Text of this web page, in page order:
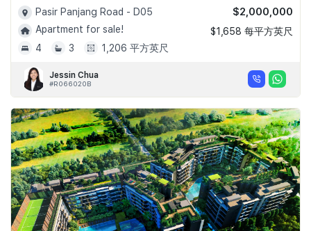
Pasir Panjang Road - D05
Apartment for sale!
4
3 1,206 平方英尺
$2,000,000
$1,658 每平方英尺
Jessin Chua
#R066020B